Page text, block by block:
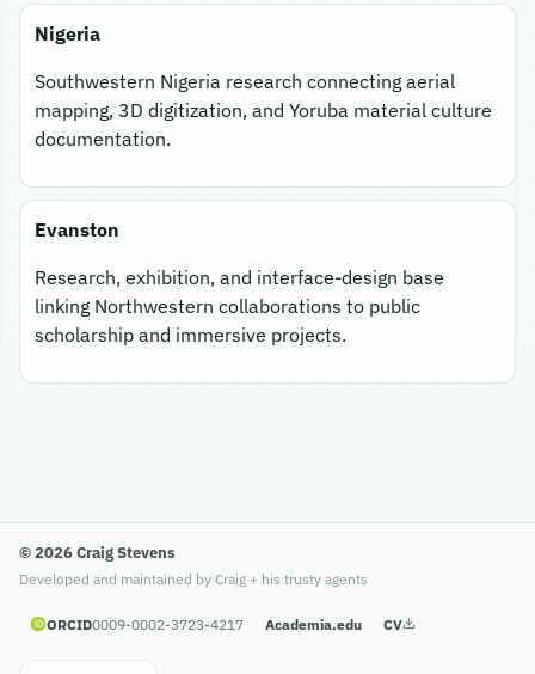
Nigeria
Southwestern Nigeria research connecting aerial
mapping, 3D digitization, and Yoruba material culture
documentation.
Evanston
Research, exhibition, and interface-design base
linking Northwestern collaborations to public
scholarship and immersive projects.
© 2026 Craig Stevens
Developed and maintained by Craig + his trusty agents
ORCID0009-0002-3723-4217 Academia.edu CV